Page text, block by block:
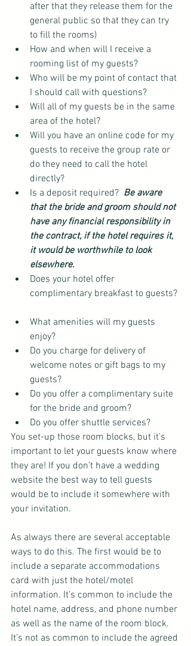
after that they release them for the
general public so that they can try
to fill the rooms)
How and when will I receive a
rooming list of my guests?
Who will be my point of contact that
I should call with questions?
Will all of my guests be in the same
area of the hotel?
Will you have an online code for my
guests to receive the group rate or
do they need to call the hotel
directly?
Is a deposit required? Be aware
that the bride and groom should not
have any financial responsibility in
the contract, if the hotel requires it,
it would be worthwhile to look
elsewhere.
Does your hotel offer
complimentary breakfast to guests?
What amenities will my guests
enjoy?
Do you charge for delivery of
welcome notes or gift bags to my
guests?
Do you offer a complimentary suite
for the bride and groom?
Do you offer shuttle services?
You set-up those room blocks, but it’s
important to let your guests know where
they are! If you don’t have a wedding
website the best way to tell guests
would be to include it somewhere with
your invitation.
As always there are several acceptable
ways to do this. The first would be to
include a separate accommodations
card with just the hotel/motel
information. It’s common to include the
hotel name, address, and phone number
as well as the name of the room block.
It’s not as common to include the agreed